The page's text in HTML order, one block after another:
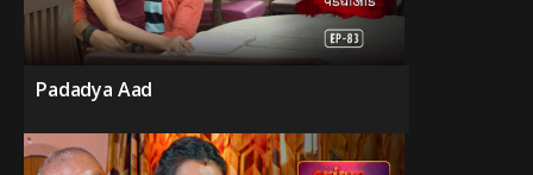
Padadya Aad